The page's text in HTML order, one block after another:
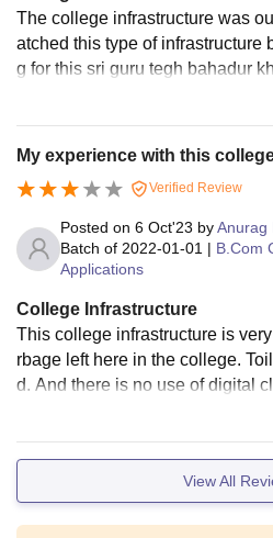
The college infrastructure was
atched this type of infrastructure
g for this sri guru tegh bahadur
My experience with this
Verified Review
Posted on 6 Oct'23 byAnurag
Batch of 2022-01-01 | B.Com
Applications
College Infrastructure
This college infrastructure is
rbage left here in the college.
d. And there is no use of digital
ents. And the building of the
View All